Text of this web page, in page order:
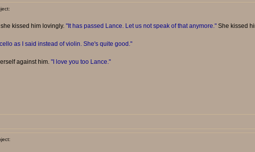
kissed him lovingly. "It has passed Lance. Let us not speak of that anymore."She kissed
as I said instead of violin. She's quite good."
against him. "I love you too Lance."